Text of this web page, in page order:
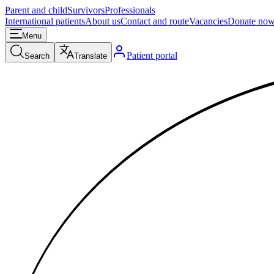
Parent and childSurvivorsProfessionals
International patientsAbout usContact and routeVacanciesDonate
Menu
Search Translate Patient portal